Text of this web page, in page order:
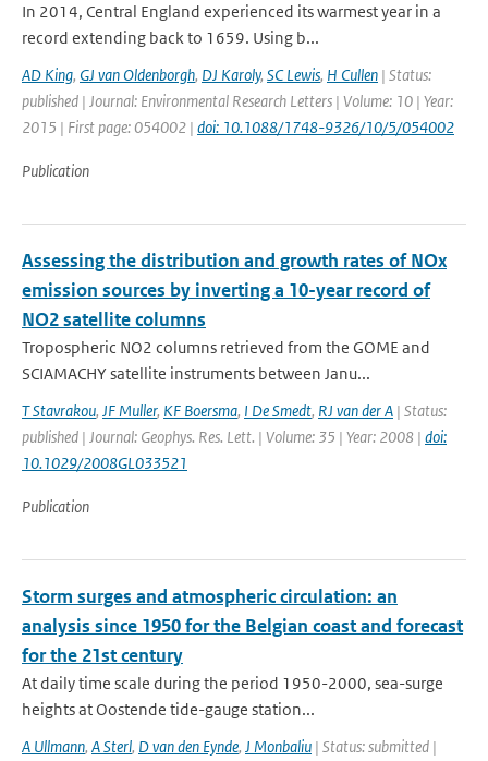
In 2014, Central England experienced its warmest year in a
record extending back to 1659. Using b...
AD King, GJ van Oldenborgh, DJ Karoly, SC Lewis, H Cullen | Status:
published | Journal: Environmental Research Letters | Volume: 10 | Year:
2015 | First page: 054002 | doi: 10.1088/1748-9326/10/5/054002
Publication
Assessing the distribution and growth rates of NOx
emission sources by inverting a 10-year record of
NO2 satellite columns
Tropospheric NO2 columns retrieved from the GOME and
SCIAMACHY satellite instruments between Janu...
T Stavrakou, JF Muller, KF Boersma, I De Smedt, RJ van der A | Status:
published | Journal: Geophys. Res. Lett. | Volume: 35 | Year: 2008 | doi:
10.1029/2008GL033521
Publication
Storm surges and atmospheric circulation: an
analysis since 1950 for the Belgian coast and forecast
for the 21st century
At daily time scale during the period 1950-2000, sea-surge
heights at Oostende tide-gauge station...
A Ullmann, A Sterl, D van den Eynde, J Monbaliu | Status: submitted |